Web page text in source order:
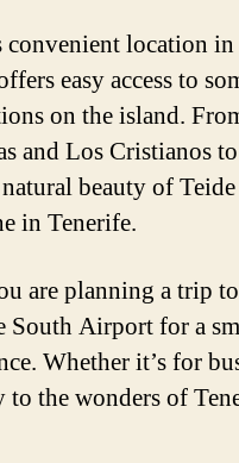
location
easy access to
on the island.
and Los Cristianos
beauty of
in Tenerife.
are planning a trip
South Airport for a
Whether it’s for
to the wonders of